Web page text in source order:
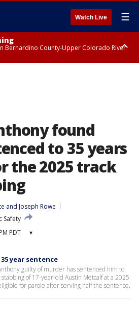
Watch Live ☰
Bernardino County-Upper Colorado River
found
to 35 years
the 2025 track
and Joseph Rowe
Safety
PDT ▾
year sentence
guilty of murder has sentenced him to
of 17-year-old Austin Metcalf at a 2025
for parole after serving half the sentence.